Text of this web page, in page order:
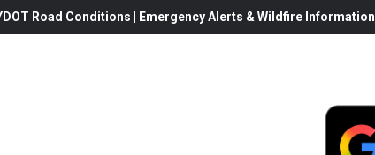
Road Conditions | Emergency Alerts & Wildfire Information